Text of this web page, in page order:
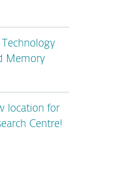
Memory
location for
Centre!